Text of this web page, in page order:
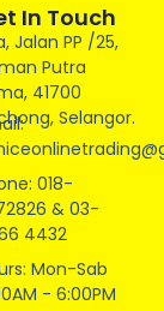
In Touch
Jalan PP /25,
Putra
41700
Selangor.
018-
& 03-
4432
Mon-Sab
- 6:00PM